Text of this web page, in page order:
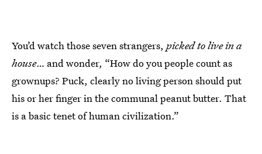
You’d watch those seven strangers, picked to live in a
house… and wonder, “How do you people count as
grownups? Puck, clearly no living person should put
his or her finger in the communal peanut butter. That
is a basic tenet of human civilization.”